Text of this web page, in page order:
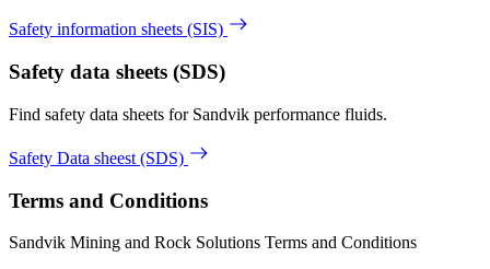
Safety information sheets (SIS)
Safety data sheets (SDS)
Find safety data sheets for Sandvik performance fluids.
Safety Data sheest (SDS)
Terms and Conditions
Sandvik Mining and Rock Solutions Terms and Conditions